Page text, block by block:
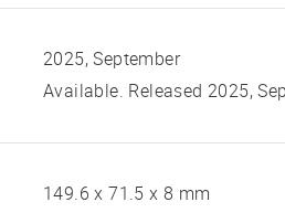
2025, September
Available. Released 2025,
149.6 x 71.5 x 8 mm